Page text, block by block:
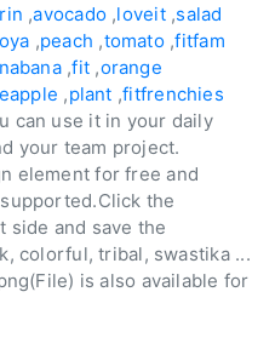
,avocado ,loveit,salad
,peach ,tomato,fitfam
,fit ,orange
,plant ,fitfrenchies
can use it in your daily
your team project.
element for free and
the
side and save the
colorful, tribal, swastika ...
is also available for